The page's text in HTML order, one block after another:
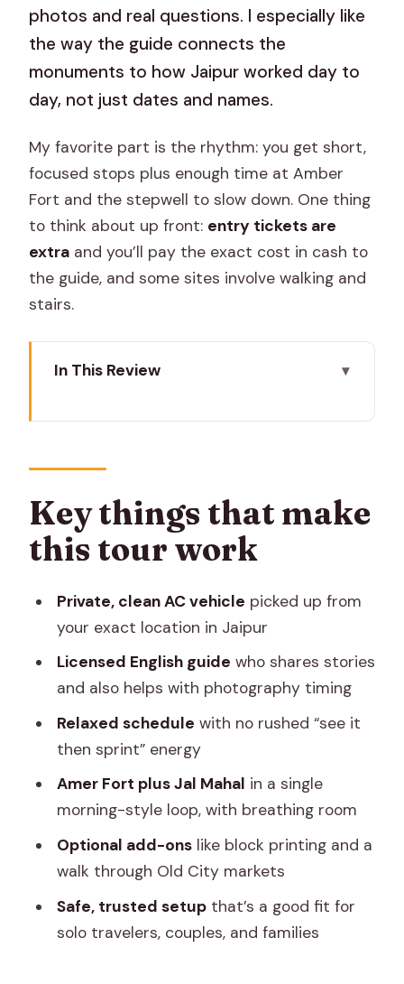
photos and real questions. I especially like
the way the guide connects the
monuments to how Jaipur worked day to
day, not just dates and names.
My favorite part is the rhythm: you get short,
focused stops plus enough time at Amber
Fort and the stepwell to slow down. One thing
to think about up front: entry tickets are
extra and you’ll pay the exact cost in cash to
the guide, and some sites involve walking and
stairs.
In This Review
Getting picked up: clean car, chauffeur,
and no taxi chaos
Hawa Mahal: photo stop first, then the
stories behind the windows
Panna Meena ka Kund: the stepwell
that rewards slow looking
Amber Fort in a private loop: royalty
vibes, plus real context
Gaitor Ki Chhatriyan photo stop: a
quieter view with good story value
Jal Mahal: the Water Palace calm break
on the lake
Lunch and the entry-ticket math (what
you pay, and what you get)
Optional Old City market walk and block
printing demo
Key things that make
this tour work
Private, clean AC vehicle picked up from
your exact location in Jaipur
Licensed English guide who shares stories
and also helps with photography timing
Relaxed schedule with no rushed “see it
then sprint” energy
Amer Fort plus Jal Mahal in a single
morning-style loop, with breathing room
Optional add-onslike block printing and a
walk through Old City markets
Safe, trusted setupthat’s a good fit for
solo travelers, couples, and families